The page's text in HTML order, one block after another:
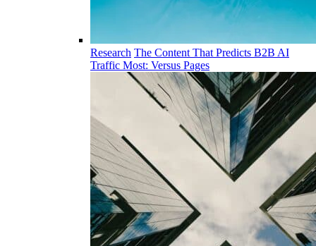
Research The Content That Predicts B2B AI
Traffic Most: Versus Pages